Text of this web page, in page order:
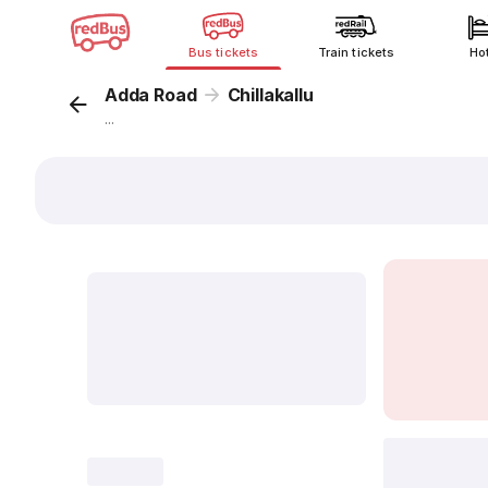
Bus tickets Train tickets
Adda Road Chillakallu
...